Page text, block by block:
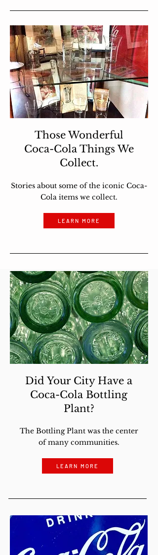
Those Wonderful
Coca-Cola Things We
Collect.
Stories about some of the iconic Coca-
Cola items we collect.
LEARN MORE
Did Your City Have a
Coca-Cola Bottling
Plant?
The Bottling Plant was the center
of many communities.
LEARN MORE